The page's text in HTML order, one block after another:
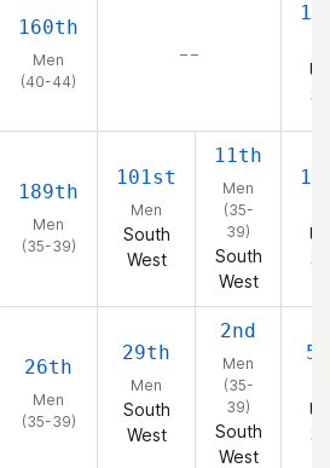
160th
Men
(40-44)
– –
189th
Men
(35-39)
101st
Men
South
West
11th
Men
(35-
39)
South
West
26th
Men
(35-39)
29th
Men
South
West
2nd
Men
(35-
39)
South
West